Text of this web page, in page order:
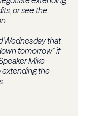
or see the
Wednesday that
tomorrow” if
Mike
extending the